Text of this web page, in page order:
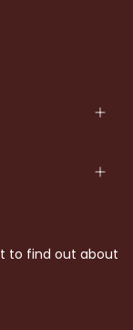
to find out about